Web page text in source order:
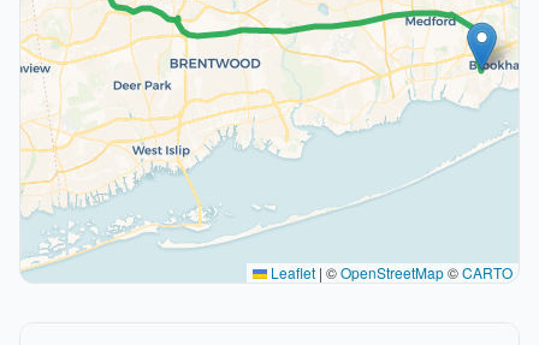
Leaflet | ©OpenStreetMap©CARTO